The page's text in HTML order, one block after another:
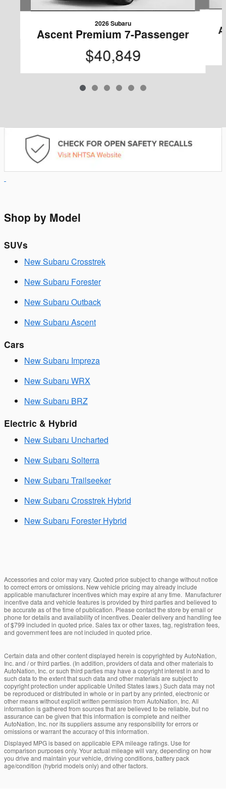
2026 Subaru
Ascent Premium 7-Passenger
$40,849
Shop by Model
SUVs
New Subaru Crosstrek
New Subaru Forester
New Subaru Outback
New Subaru Ascent
Cars
New Subaru Impreza
New Subaru WRX
New Subaru BRZ
Electric & Hybrid
New Subaru Uncharted
New Subaru Solterra
New Subaru Trailseeker
New Subaru Crosstrek Hybrid
New Subaru Forester Hybrid
Accessories and color may vary. Quoted price subject to change without notice
to correct errors or omissions. New vehicle pricing may already include
applicable manufacturer incentives which may expire at any time. Manufacturer
incentive data and vehicle features is provided by third parties and believed to
be accurate as of the time of publication. Please contact the store by email or
phone for details and availability of incentives. Dealer delivery and handling fee
of $799 included in quoted price. Sales tax or other taxes, tag, registration fees,
and government fees are not included in quoted price.
Certain data and other content displayed herein is copyrighted by AutoNation,
Inc. and / or third parties. (In addition, providers of data and other materials to
AutoNation, Inc. or such third parties may have a copyright interest in and to
such data to the extent that such data and other materials are subject to
copyright protection under applicable United States laws.) Such data may not
be reproduced or distributed in whole or in part by any printed, electronic or
other means without explicit written permission from AutoNation, Inc. All
information is gathered from sources that are believed to be reliable, but no
assurance can be given that this information is complete and neither
AutoNation, Inc. nor its suppliers assume any responsibility for errors or
omissions or warrant the accuracy of this information.
Displayed MPG is based on applicable EPA mileage ratings. Use for
comparison purposes only. Your actual mileage will vary, depending on how
you drive and maintain your vehicle, driving conditions, battery pack
age/condition (hybrid models only) and other factors.